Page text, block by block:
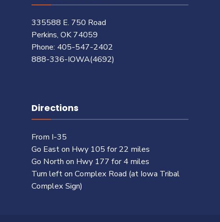
335588 E. 750 Road
Perkins, OK 74059
Phone: 405-547-2402
888-336-IOWA(4692)
Directions
From I-35
Go East on Hwy 105 for 22 miles
Go North on Hwy 177 for 4 miles
Turn left on Complex Road (at Iowa Tribal
Complex Sign)